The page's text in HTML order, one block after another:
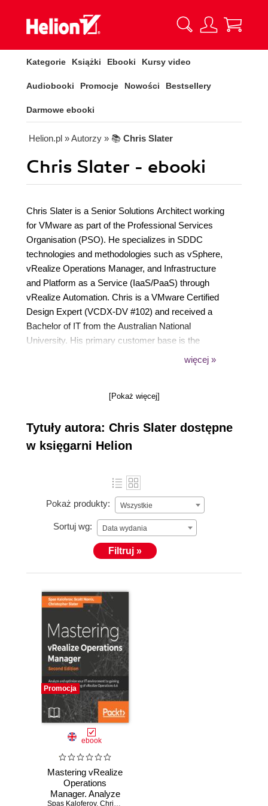
Kategorie Książki Ebooki Kursy video
Audiobooki Promocje Nowości Bestsellery
Darmowe ebooki
Helion.pl » Autorzy » 📚 Chris Slater
Chris Slater - ebooki
Chris Slater is a Senior Solutions Architect working
for VMware as part of the Professional Services
Organisation (PSO). He specializes in SDDC
technologies and methodologies such as vSphere,
vRealize Operations Manager, and Infrastructure
and Platform as a Service (IaaS/PaaS) through
vRealize Automation. Chris is a VMware Certified
Design Expert (VCDX-DV #102) and received a
Bachelor of IT from the Australian National
University. His primary customer base is the
Australian Federal Government that has allowed him
and it grateful for the support from his wife Nicola
of work, he enjoys gaming and watching Hobbit and
Frozen (for the 100th time) with his kids. Chris can
be followed on twitter @cslater27.
więcej »
[Pokaż więcej]
Tytuły autora: Chris Slater dostępne
w księgarni Helion
Pokaż produkty: Wszystkie
Sortuj wg: Data wydania
Filtruj »
Promocja
ebook
Mastering vRealize
Operations
Manager. Analyze
Spas Kaloferov, Chris Slater